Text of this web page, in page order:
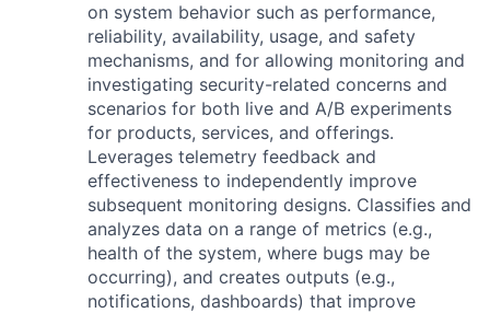
on system behavior such as performance,
reliability, availability, usage, and safety
mechanisms, and for allowing monitoring and
investigating security-related concerns and
scenarios for both live and A/B experiments
for products, services, and offerings.
Leverages telemetry feedback and
effectiveness to independently improve
subsequent monitoring designs. Classifies and
analyzes data on a range of metrics (e.g.,
health of the system, where bugs may be
occurring), and creates outputs (e.g.,
notifications, dashboards) that improve